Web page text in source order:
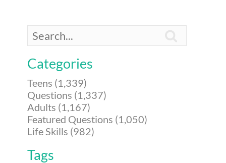
Categories
Teens (1,339)
Questions (1,337)
Adults (1,167)
Featured Questions (1,050)
Life Skills (982)
Tags